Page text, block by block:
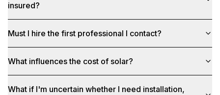
insured?
Must I hire the first professional I contact?
What influences the cost of solar?
What if I'm uncertain whether I need installation,